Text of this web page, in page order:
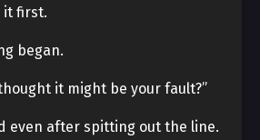
it first.
began.
it might be your fault?”
even after spitting out the line.